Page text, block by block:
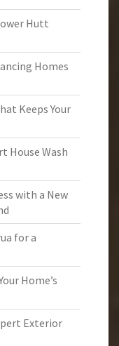
Hutt
Homes
Keeps Your
House Wash
with a New
for a
Home’s
Exterior